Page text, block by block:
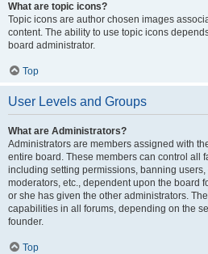
What are topic icons?
Topic icons are author chosen images
content. The ability to use topic icons
board administrator.
Top
User Levels and Groups
What are Administrators?
Administrators are members assigned with
entire board. These members can control all
including setting permissions, banning
moderators, etc., dependent upon the board
or she has given the other administrators.
capabilities in all forums, depending on the
founder.
Top